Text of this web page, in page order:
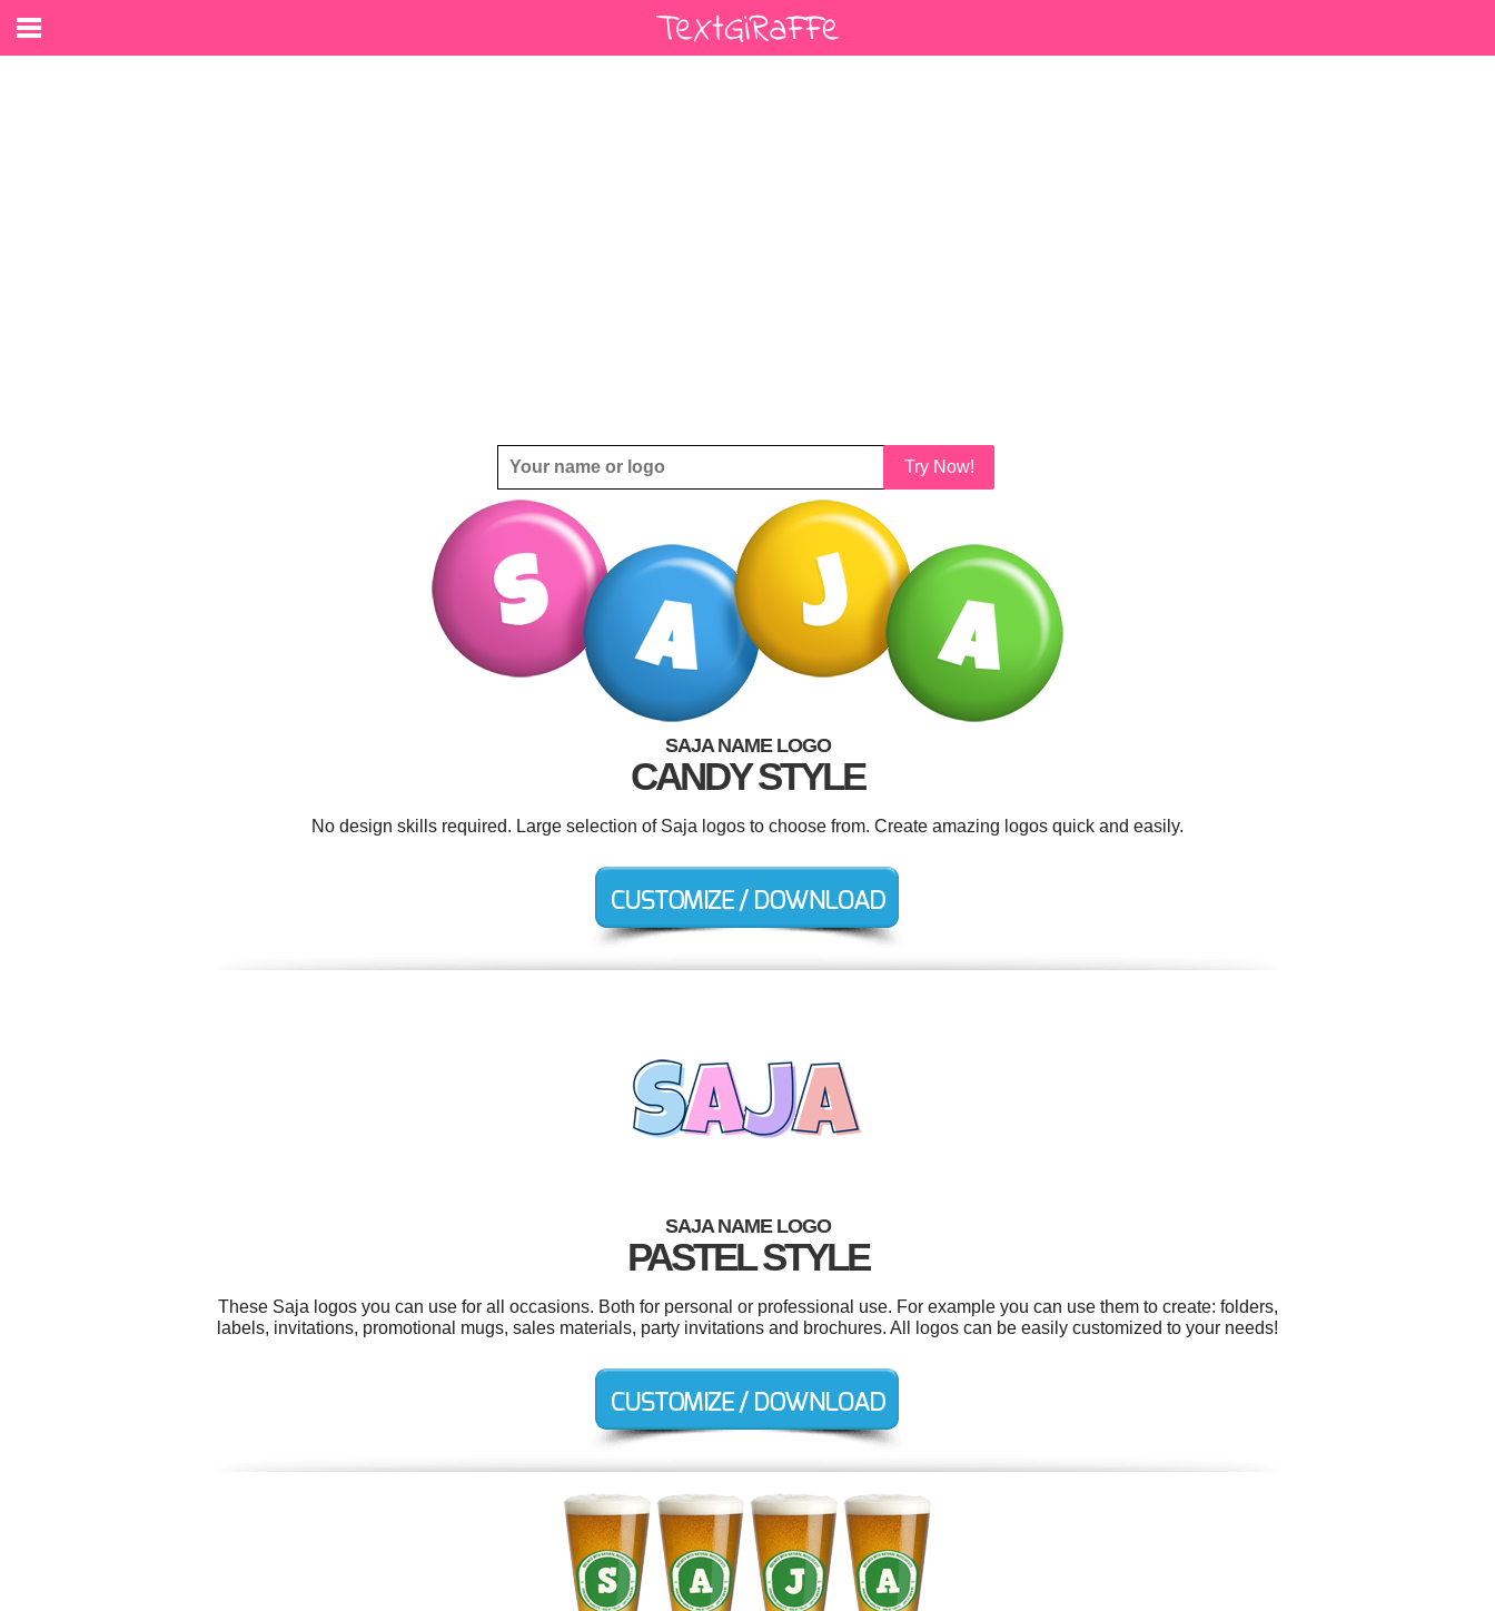
Try Now!
SAJA NAME LOGO
CANDY STYLE
No design skills required. Large selection of Saja logos to choose from. Create amazing logos quick and easily.
SAJA NAME LOGO
PASTEL STYLE
These Saja logos you can use for all occasions. Both for personal or professional use. For example you can use them to create: folders,
labels, invitations, promotional mugs, sales materials, party invitations and brochures. All logos can be easily customized to your needs!